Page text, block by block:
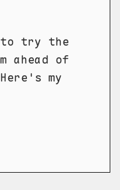
try the
ahead of
my